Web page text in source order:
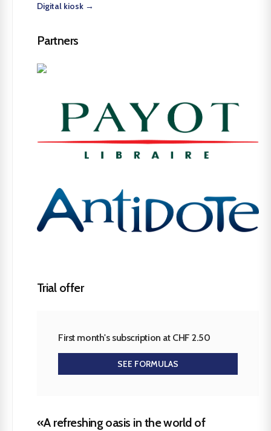
Digital kiosk →
Partners
Trial offer
First month's subscription at CHF 2.50
SEE FORMULAS
«A refreshing oasis in the world of